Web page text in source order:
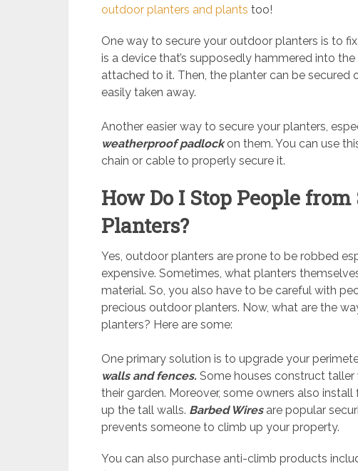
outdoor planters and plants too!
One way to secure your outdoor planters is to
is a device that’s supposedly hammered into
attached to it. Then, the planter can be
easily taken away.
Another easier way to secure your planters,
weatherproof padlockon them. You can use
chain or cable to properly secure it.
How Do I Stop People
Planters?
Yes, outdoor planters are prone to be robbed
expensive. Sometimes, what planters
material. So, you also have to be careful with
precious outdoor planters. Now, what are the
planters? Here are some:
One primary solution is to upgrade your
walls and fences. Some houses construct
their garden. Moreover, some owners also
up the tall walls. Barbed Wires are popular
prevents someone to climb up your property.
You can also purchase anti-climb products